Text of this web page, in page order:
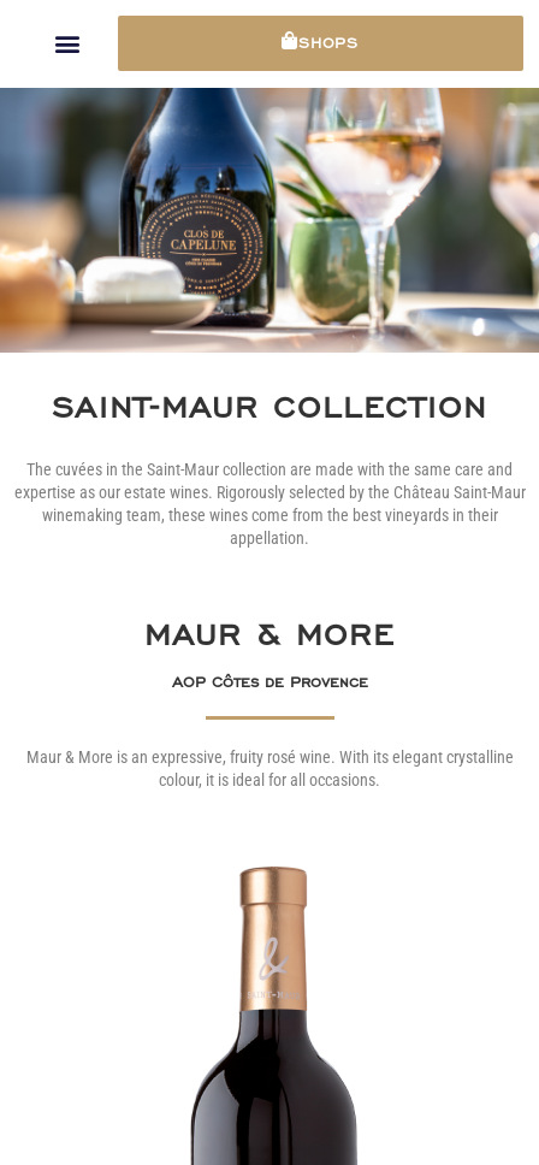
SHOPS
SAINT-MAUR COLLECTION
The cuvées in the Saint-Maur collection are made with the same care and
expertise as our estate wines. Rigorously selected by the Château Saint-Maur
winemaking team, these wines come from the best vineyards in their
appellation.
MAUR & MORE
AOP Côtes de Provence
Maur & More is an expressive, fruity rosé wine. With its elegant crystalline
colour, it is ideal for all occasions.
Cookies management panel